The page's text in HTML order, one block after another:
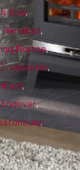
Spa,
Hereford,
Norton,
,
,
Andover,
.